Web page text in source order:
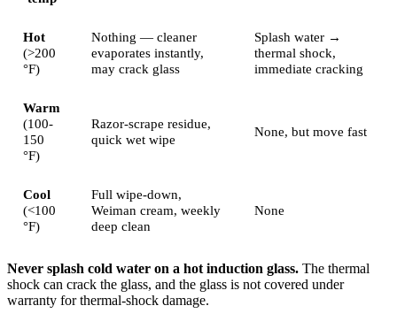
Hot
(>200
°F)
Nothing — cleaner
evaporates instantly,
may crack glass
Splash water →
thermal shock,
immediate cracking
Warm
(100-
150
°F)
Razor-scrape residue,
quick wet wipe
None, but move fast
Cool
(<100
°F)
Full wipe-down,
Weiman cream, weekly
deep clean
None
Never splash cold water on a hot induction glass. The thermal
shock can crack the glass, and the glass is not covered under
warranty for thermal-shock damage.